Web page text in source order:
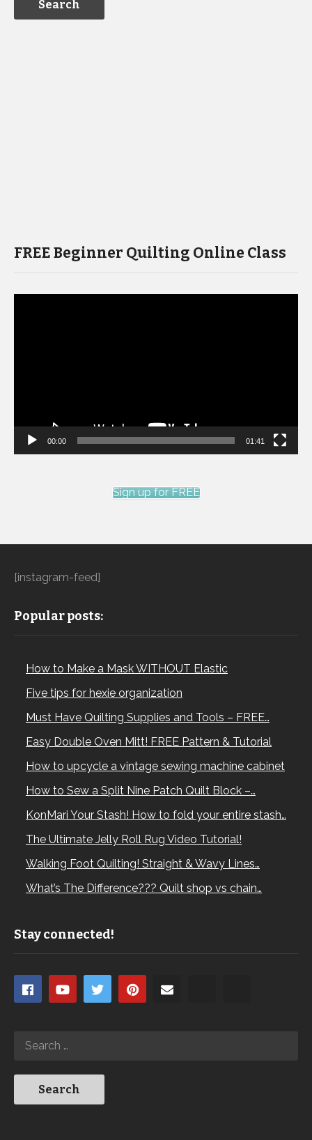
FREE Beginner Quilting Online Class
00:00 01:41
Sign up for FREE
[instagram-feed]
Popular posts:
How to Make a Mask WITHOUT Elastic
Five tips for hexie organization
Must Have Quilting Supplies and Tools – FREE…
Easy Double Oven Mitt! FREE Pattern & Tutorial
How to upcycle a vintage sewing machine cabinet
How to Sew a Split Nine Patch Quilt Block –…
KonMari Your Stash! How to fold your entire stash…
The Ultimate Jelly Roll Rug Video Tutorial!
Walking Foot Quilting! Straight & Wavy Lines…
What’s The Difference??? Quilt shop vs chain…
Stay connected!